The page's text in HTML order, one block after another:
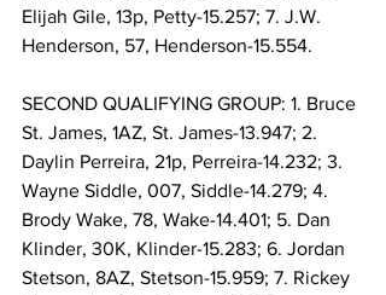
Elijah Gile, 13p, Petty-15.257; 7. J.W.
Henderson, 57, Henderson-15.554.
SECOND QUALIFYING GROUP: 1. Bruce
St. James, 1AZ, St. James-13.947; 2.
Daylin Perreira, 21p, Perreira-14.232; 3.
Wayne Siddle, 007, Siddle-14.279; 4.
Brody Wake, 78, Wake-14.401; 5. Dan
Klinder, 30K, Klinder-15.283; 6. Jordan
Stetson, 8AZ, Stetson-15.959; 7. Rickey